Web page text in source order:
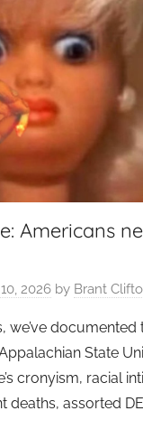
Americans
2026 by Brant
we’ve documented
State
cronyism, racial
deaths, assorted